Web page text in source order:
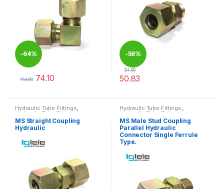
-64%
114.00 74.10
-56%
91.00
50.83
Hydraulic Tube Fittings,
Hydraulic Tube Fittings
MS Straight Coupling
Hydraulic
Hydraulic Tube Fittings,
Hydraulic Tube Fittings
MS Male Stud Coupling
Parallel Hydraulic
Connector Single Ferrule
Type.